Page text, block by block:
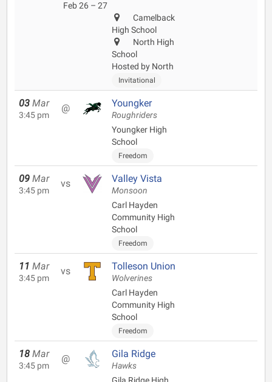
Feb 26 – 27
Camelback
High School
North High
School
Hosted by North
Invitational
03 Mar
3:45 pm
@ Youngker
Roughriders
Youngker High
School
Freedom
09 Mar
3:45 pm
vs Valley Vista
Monsoon
Carl Hayden
Community High
School
Freedom
11 Mar
3:45 pm
vs Tolleson Union
Wolverines
Carl Hayden
Community High
School
Freedom
18 Mar
3:45 pm
@ Gila Ridge
Hawks